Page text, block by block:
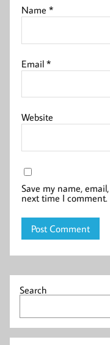
Name*
Email*
Website
Save my name,
next time I comment.
Search